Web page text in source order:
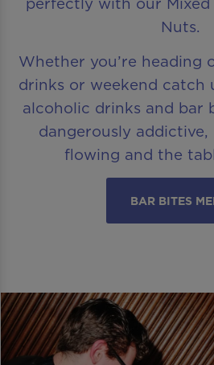
Nuts.
Whether you’re
drinks or weekend catch
alcoholic drinks and bar
dangerously
flowing and the
BAR BITES